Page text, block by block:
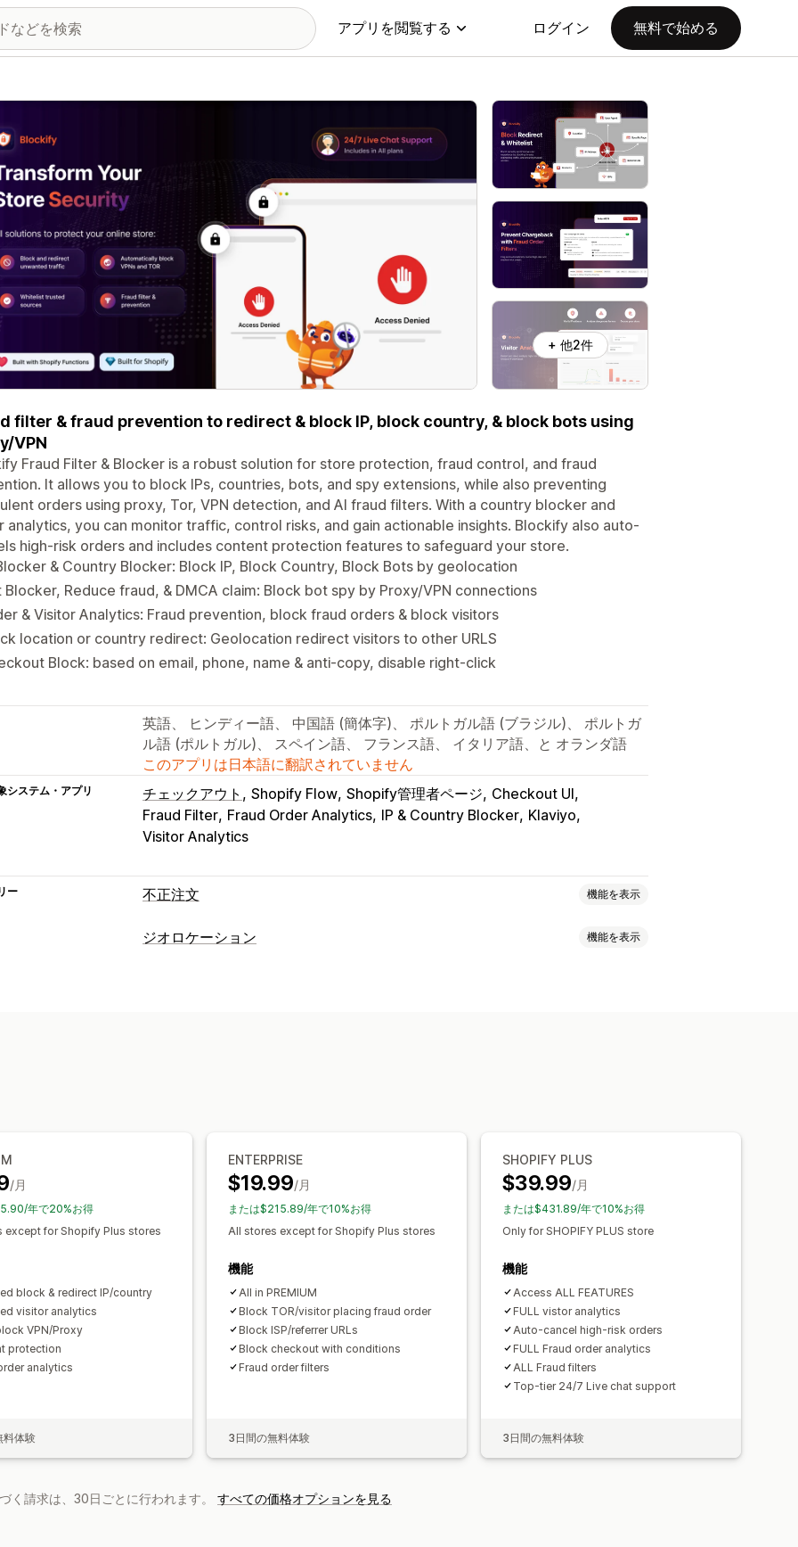
アプリを閲覧する ログイン 無料で始める
画像ギャラリー
+ 他2件
filter & fraud prevention to redirect & block IP, block country, & block bots using
VPN
Fraud Filter & Blocker is a robust solution for store protection, fraud control, and fraud
It allows you to block IPs, countries, bots, and spy extensions, while also preventing
orders using proxy, Tor, VPN detection, and AI fraud filters. With a country blocker and
analytics, you can monitor traffic, control risks, and gain actionable insights. Blockify also auto-
high-risk orders and includes content protection features to safeguard your store.
& Country Blocker: Block IP, Block Country, Block Bots by geolocation
Blocker, Reduce fraud, & DMCA claim: Block bot spy by Proxy/VPN connections
& Visitor Analytics: Fraud prevention, block fraud orders & block visitors
location or country redirect: Geolocation redirect visitors to other URLS
Block: based on email, phone, name & anti-copy, disable right-click
英語、 ヒンディー語、 中国語 (簡体字)、 ポルトガル語 (ブラジル)、 ポルトガ
ル語 (ポルトガル)、 スペイン語、 フランス語、 イタリア語、と オランダ語
このアプリは日本語に翻訳されていません
システム・アプリ チェックアウト Shopify Flow Shopify管理者ページ Checkout UI
Fraud Filter Fraud Order Analytics IP & Country Blocker Klaviyo
Visitor Analytics
ー 不正注文 機能を表示
不正注文タイプ
ジオロケーション 機能を表示
/月
年で20%お得
except for Shopify Plus stores
block & redirect IP/country
visitor analytics
VPN/Proxy
protection
analytics
料体験
ENTERPRISE
$19.99/月
または$215.89/年で10%お得
All stores except for Shopify Plus stores
機能
All in PREMIUM
Block TOR/visitor placing fraud order
Block ISP/referrer URLs
Block checkout with conditions
Fraud order filters
3日間の無料体験
SHOPIFY PLUS
$39.99/月
または$431.89/年で10%お得
Only for SHOPIFY PLUS store
機能
Access ALL FEATURES
FULL vistor analytics
Auto-cancel high-risk orders
FULL Fraud order analytics
ALL Fraud filters
Top-tier 24/7 Live chat support
3日間の無料体験
く請求は、30日ごとに行われます。 すべての価格オプションを見る